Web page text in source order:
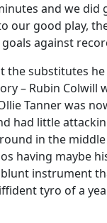
and we
our good play,
against
the substitutes
– Rubin Colwill
Tanner was
had little
in the
having maybe
instrument
tyro of a